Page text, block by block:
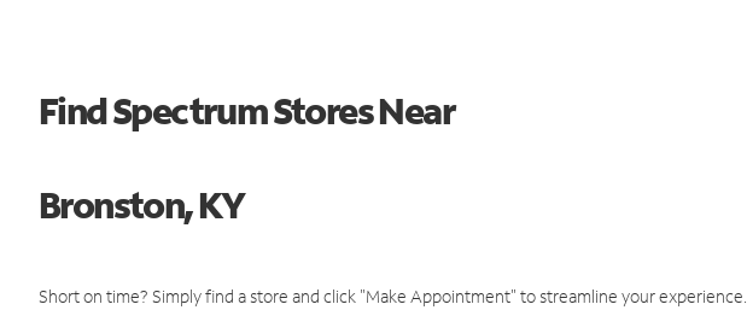
Find Spectrum Stores Near
Bronston, KY
Short on time? Simply find a store and click "Make Appointment" to streamline your experience.